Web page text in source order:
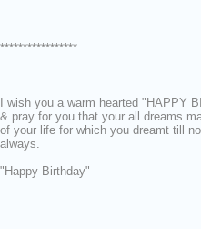
*****************
I wish you a warm hearted "HAPPY
& pray for you that your all dreams
of your life for which you dreamt till
always.
"Happy Birthday"